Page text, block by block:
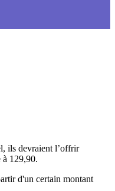
ils devraient l’offrir
à 129,90.
d'un certain montant